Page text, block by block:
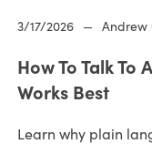
3/17/2026 — Andrew
How To Talk To
Works Best
Learn why plain